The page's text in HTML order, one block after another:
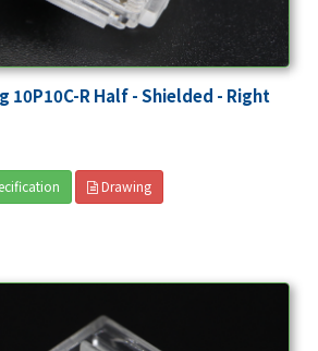
10P10C-R Half - Shielded - Right
Drawing